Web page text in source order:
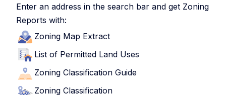
Enter an address in the search bar and get Zoning
Reports with:
Zoning Map Extract
List of Permitted Land Uses
Zoning Classification Guide
Zoning Classification